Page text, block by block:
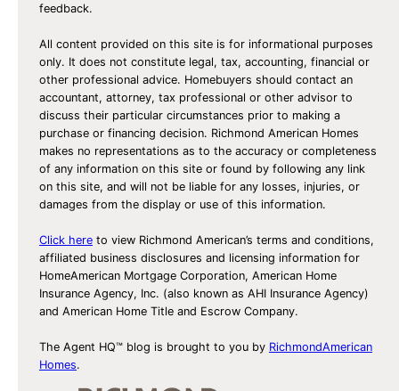
feedback.
All content provided on this site is for informational purposes
only. It does not constitute legal, tax, accounting, financial or
other professional advice. Homebuyers should contact an
accountant, attorney, tax professional or other advisor to
discuss their particular circumstances prior to making a
purchase or financing decision. Richmond American Homes
makes no representations as to the accuracy or completeness
of any information on this site or found by following any link
on this site, and will not be liable for any losses, injuries, or
damages from the display or use of this information.
Click here to view Richmond American’s terms and conditions,
affiliated business disclosures and licensing information for
HomeAmerican Mortgage Corporation, American Home
Insurance Agency, Inc. (also known as AHI Insurance Agency)
and American Home Title and Escrow Company.
The Agent HQ™ blog is brought to you by RichmondAmerican
Homes.